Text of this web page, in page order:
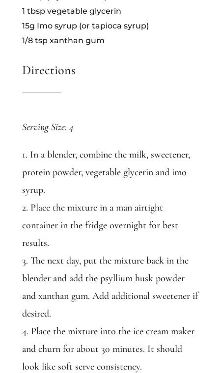
1 tbsp vegetable glycerin
15g Imo syrup (or tapioca syrup)
1/8 tsp xanthan gum
Directions
Serving Size: 4
1. In a blender, combine the milk, sweetener,
protein powder, vegetable glycerin and imo
syrup.
2. Place the mixture in a man airtight
container in the fridge overnight for best
results.
3. The next day, put the mixture back in the
blender and add the psyllium husk powder
and xanthan gum. Add additional sweetener if
desired.
4. Place the mixture into the ice cream maker
and churn for about 30 minutes. It should
look like soft serve consistency.